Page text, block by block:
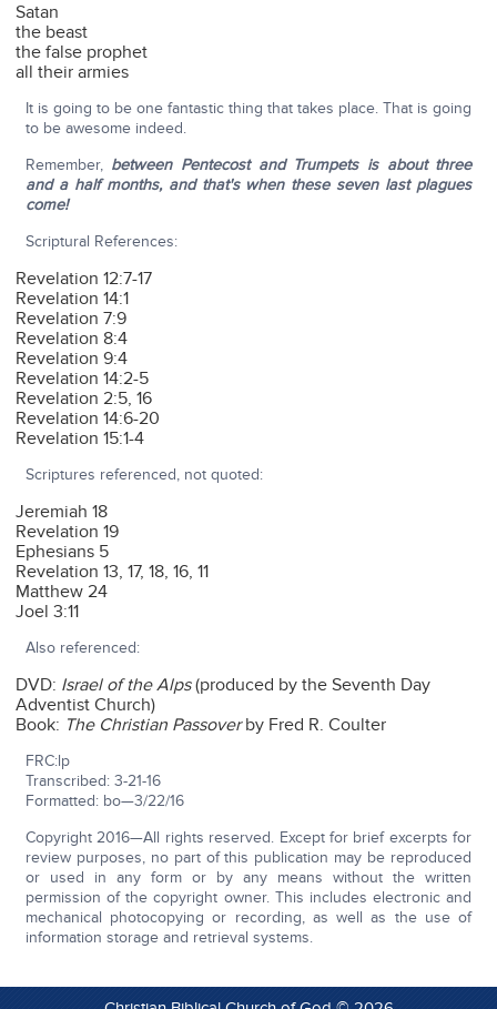
Satan
the beast
the false prophet
all their armies
It is going to be one fantastic thing that takes place. That is going
to be awesome indeed.
Remember, between Pentecost and Trumpets is about three
and a half months, and that's when these seven last plagues
come!
Scriptural References:
Revelation 12:7-17
Revelation 14:1
Revelation 7:9
Revelation 8:4
Revelation 9:4
Revelation 14:2-5
Revelation 2:5, 16
Revelation 14:6-20
Revelation 15:1-4
Scriptures referenced, not quoted:
Jeremiah 18
Revelation 19
Ephesians 5
Revelation 13, 17, 18, 16, 11
Matthew 24
Joel 3:11
Also referenced:
DVD: Israel of the Alps(produced by the Seventh Day
Adventist Church)
Book: The Christian Passoverby Fred R. Coulter
FRC:lp
Transcribed: 3-21-16
Formatted: bo—3/22/16
Copyright 2016—All rights reserved. Except for brief excerpts for
review purposes, no part of this publication may be reproduced
or used in any form or by any means without the written
permission of the copyright owner. This includes electronic and
mechanical photocopying or recording, as well as the use of
information storage and retrieval systems.